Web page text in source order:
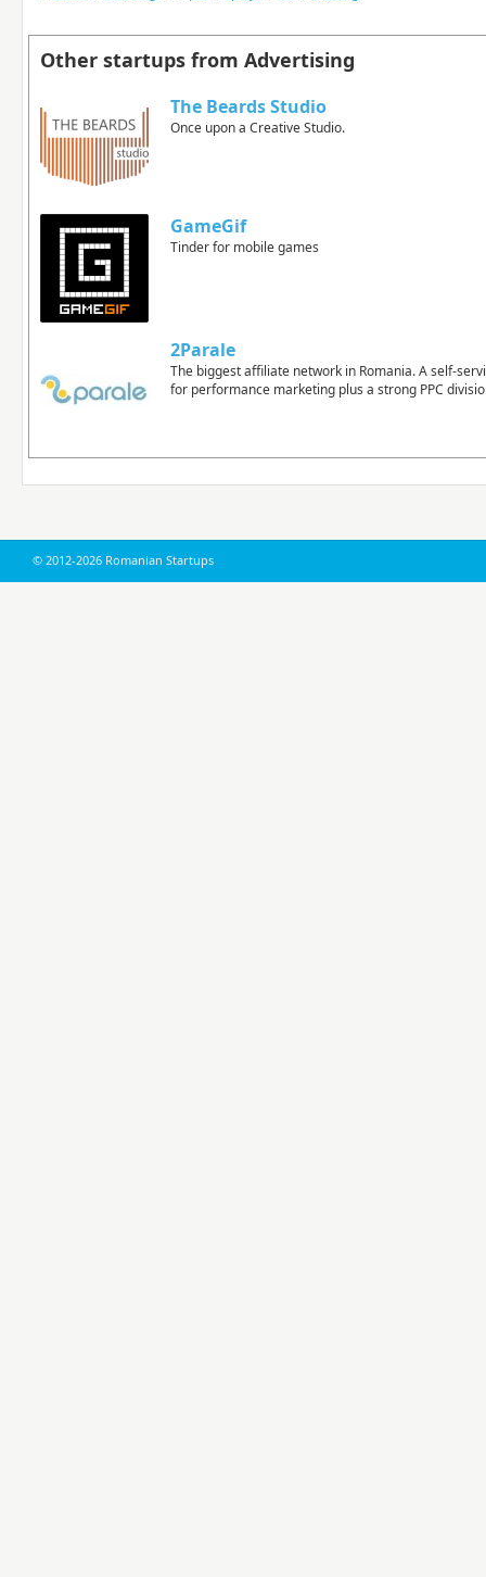
Other startups from Advertising
The Beards Studio
Once upon a Creative Studio.
GameGif
Tinder for mobile games
2Parale
The biggest affiliate network in Romania. A self-
for performance marketing plus a strong PPC
© 2012-2026 Romanian Startups